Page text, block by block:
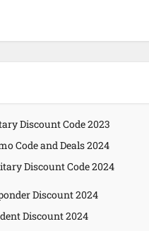
Discount Code 2023
Code and Deals 2024
Discount Code 2024
Discount 2024
Discount 2024